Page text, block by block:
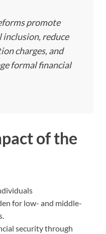
promote
inclusion, reduce
charges, and
formal financial
of the
for low- and middle-
security through